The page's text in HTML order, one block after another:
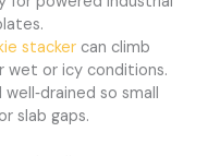
stacker can climb
wet or icy conditions.
so small
slab gaps.